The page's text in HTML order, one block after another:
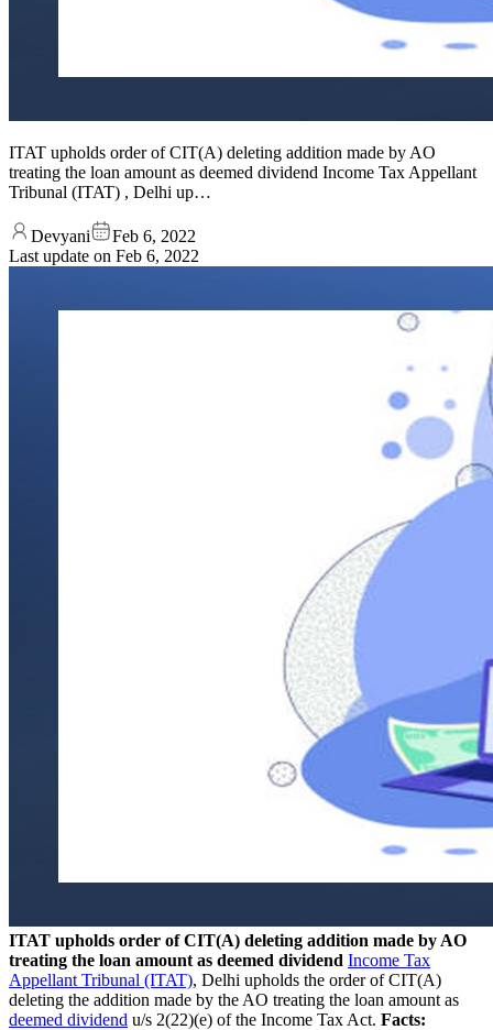
ITAT upholds order of CIT(A) deleting addition made by AO
treating the loan amount as deemed dividend Income Tax Appellant
Tribunal (ITAT) , Delhi up…
Devyani
Feb 6, 2022
Last update on Feb 6, 2022
ITAT upholds order of CIT(A) deleting addition made by AO
treating the loan amount as deemed dividend Income Tax
Appellant Tribunal (ITAT), Delhi upholds the order of CIT(A)
deleting the addition made by the AO treating the loan amount as
deemed dividend u/s 2(22)(e) of the Income Tax Act. Facts: